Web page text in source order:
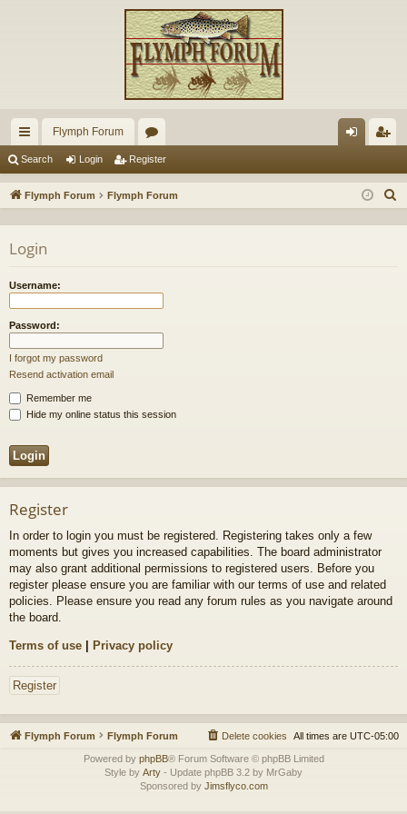
ui
ck
Flymph Forum
or
u in ist
Search Login Register
Flymph Forum Flymph Forum
Login
Username:
Password:
I forgot my password
Resend activation email
Remember me
Hide my online status this session
Register
In order to login you must be registered. Registering takes only a few
moments but gives you increased capabilities. The board administrator
may also grant additional permissions to registered users. Before you
register please ensure you are familiar with our terms of use and related
policies. Please ensure you read any forum rules as you navigate around
the board.
Terms of use | Privacy policy
Register
Flymph Forum Flymph Forum All times are UTC-05:00
Delete cookies
Powered by phpBB® Forum Software © phpBB Limited
Style by Arty - Update phpBB 3.2 by MrGaby
Sponsored by Jimsflyco.com